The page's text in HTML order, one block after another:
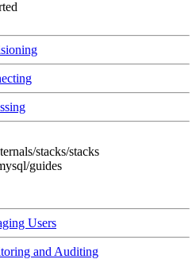
stacks/stacks
guides
Users
and Auditing